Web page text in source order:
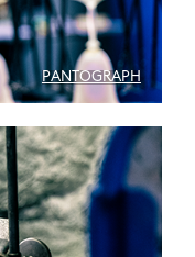
PANTOGRAPH